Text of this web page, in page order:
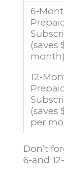
6-
(saves
month)
12-
(saves
per
Don’t
6-and